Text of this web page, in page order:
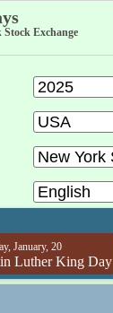
Stock Exchange
January, 20
Luther King Day